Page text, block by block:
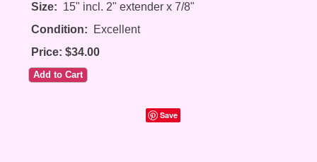
Size: 15" incl. 2" extender x 7/8"
Condition: Excellent
Price: $34.00
Save